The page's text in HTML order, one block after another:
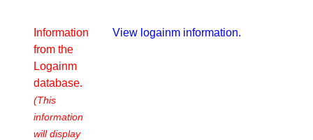
Information
from the
Logainm
database.
(This
information
will display
View logainm information.